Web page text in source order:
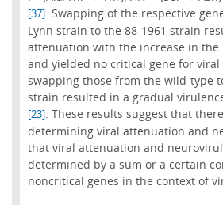
[37]. Swapping of the respective
Lynn strain to the 88-1961 strain
attenuation with the increase in the
and yielded no critical gene for viral
swapping those from the wild-type
strain resulted in a gradual
[23]. These results suggest that
determining viral attenuation and
that viral attenuation and
determined by a sum or a certain
noncritical genes in the context of